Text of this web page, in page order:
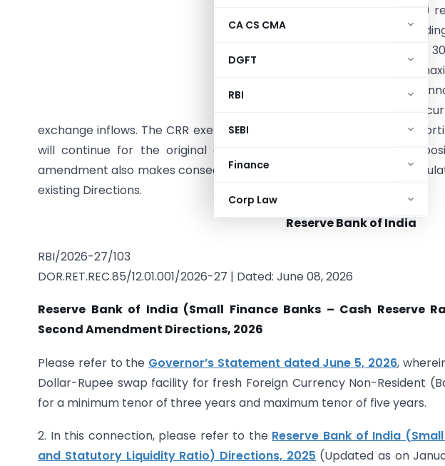
CA CS CMA
DGFT
RBI
SEBI
Finance
Corp Law
Statutory Liquidity Ratio
fresh FCNR(B) deposits,
June 8, 2026 and September
tenor of three years and a
follows the RBI Governor’s
aimed at attracting foreign
exchange inflows. The CRR exemption will be available from the
will continue for the original deposit amount as long as the
amendment also makes consequential changes to reporting and
existing Directions.
Reserve Bank of India
RBI/2026-27/103
DOR.RET.REC.85/12.01.001/2026-27 | Dated: June 08, 2026
Reserve Bank of India (Small Finance Banks – Cash Reserve
Second Amendment Directions, 2026
Please refer to the Governor’s Statement dated June 5, 2026,
Dollar-Rupee swap facility for fresh Foreign Currency Non-Resident
for a minimum tenor of three years and maximum tenor of five years.
2. In this connection, please refer to the Reserve Bank of India
and Statutory Liquidity Ratio) Directions, 2025 (Updated as on